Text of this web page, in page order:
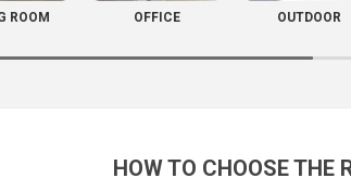
ROOM OFFICE OUTDOOR
HOW TO CHOOSE THE